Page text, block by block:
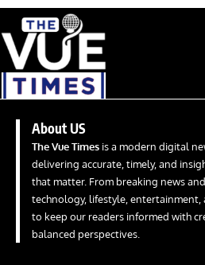
About US
The Vue Times is a modern digital
delivering accurate, timely, and
that matter. From breaking news
technology, lifestyle,
to keep our readers informed with
balanced perspectives.